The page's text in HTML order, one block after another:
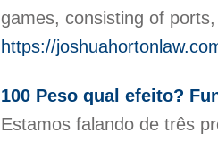
games, consisting of
https://
100 Peso qual efeito?
Estamos falando de três